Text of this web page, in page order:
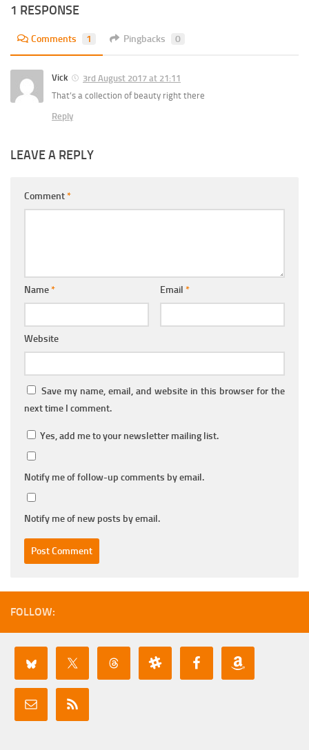
1 RESPONSE
Comments 1 Pingbacks 0
Vick
3rd August 2017 at 21:11
That’s a collection of beauty right there
Reply
LEAVE A REPLY
Comment*
Name* Email *
Website
Save my name, email, and website in this browser for the
next time I comment.
Yes, add me to your newsletter mailing list.
Notify me of follow-up comments by email.
Notify me of new posts by email.
FOLLOW: